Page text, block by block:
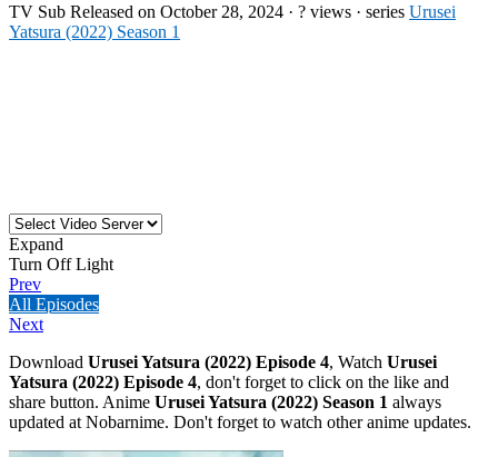
TV Sub Released on October 28, 2024 · ? views · series Urusei
Yatsura (2022) Season 1
Expand
Turn Off Light
Prev
All Episodes
Next
Download Urusei Yatsura (2022) Episode 4, Watch Urusei
Yatsura (2022) Episode 4, don't forget to click on the like and
share button. Anime Urusei Yatsura (2022) Season 1 always
updated at Nobarnime. Don't forget to watch other anime updates.